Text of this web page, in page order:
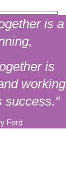
is a
is
working
success."
Ford